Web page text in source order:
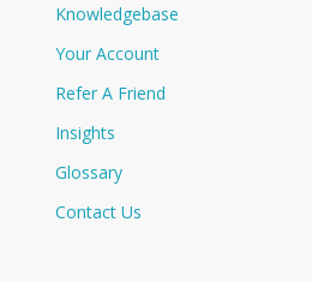
Knowledgebase
Your Account
Refer A Friend
Insights
Glossary
Contact Us